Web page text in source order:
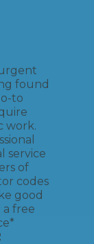
found
to
work.
service
of
codes
good
a free